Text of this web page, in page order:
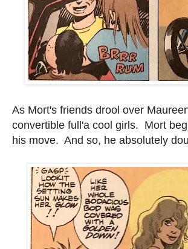
As Mort's friends drool over
convertible full'a cool girls. Mort
his move. And so, he absolutely